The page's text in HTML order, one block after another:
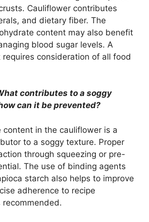
Cauliflower contributes
and dietary fiber. The
content may also benefit
blood sugar levels. A
consideration of all food
contributes to a soggy
can it be prevented?
content in the cauliflower is a
to a soggy texture. Proper
through squeezing or pre-
The use of binding agents
starch also helps to improve
adherence to recipe
recommended.